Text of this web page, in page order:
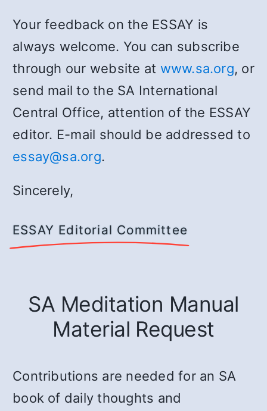
Your feedback on the ESSAY is
always welcome. You can subscribe
through our website at www.sa.org, or
send mail to the SA International
Central Office, attention of the ESSAY
editor. E-mail should be addressed to
essay@sa.org.
Sincerely,
ESSAY Editorial Committee
SA Meditation Manual
Material Request
Contributions are needed for an SA
book of daily thoughts and